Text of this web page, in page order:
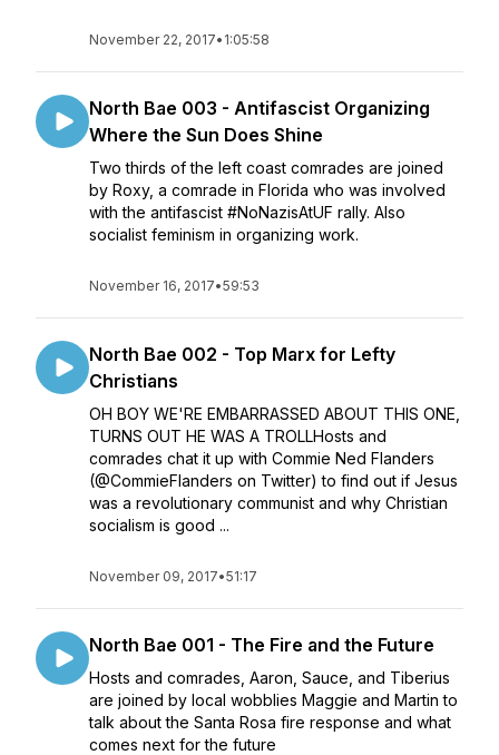
November 22, 2017• 1:05:58
North Bae 003 - Antifascist Organizing
Where the Sun Does Shine
Two thirds of the left coast comrades are joined
by Roxy, a comrade in Florida who was involved
with the antifascist #NoNazisAtUF rally. Also
socialist feminism in organizing work.
November 16, 2017•59:53
North Bae 002 - Top Marx for Lefty
Christians
OH BOY WE'RE EMBARRASSED ABOUT THIS ONE,
TURNS OUT HE WAS A TROLLHosts and
comrades chat it up with Commie Ned Flanders
(@CommieFlanders on Twitter) to find out if Jesus
was a revolutionary communist and why Christian
socialism is good ...
November 09, 2017•51:17
North Bae 001 - The Fire and the Future
Hosts and comrades, Aaron, Sauce, and Tiberius
are joined by local wobblies Maggie and Martin to
talk about the Santa Rosa fire response and what
comes next for the future